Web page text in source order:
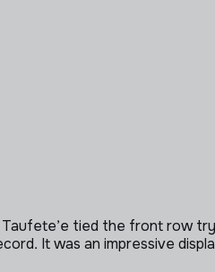
tied the front row
It was an impressive